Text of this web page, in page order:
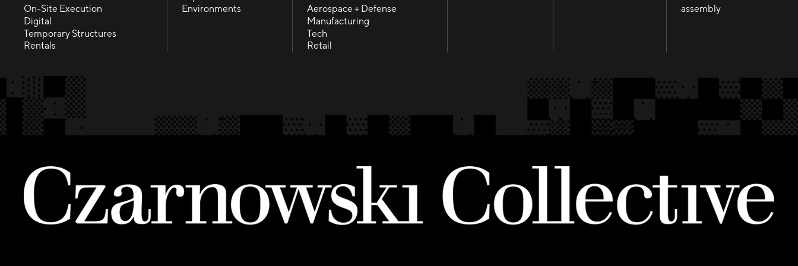
Fabrication
On-Site Execution
On-Site Execution
Digital
Digital
Temporary Structures
Temporary Structures
Rentals
Experiences
Environments
Health + Life science
Aerospace + Defense
Aerospace + Defense
Manufacturing
Manufacturing
Tech
Tech
Retail
Infusion
assembly